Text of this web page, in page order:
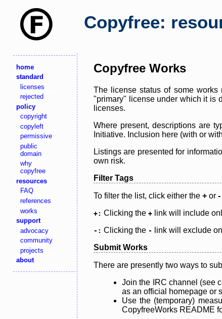
Copyfree:
home
standard
licenses
rejected
policy
copyright
copyleft
permissive
public
domain
why
copyfree
resources
FAQ
references
works
support
advocacy
community
projects
about
Copyfree Works
The license status of some
"primary" license under which it is
licenses.
Where present, descriptions are
Initiative. Inclusion here (with or
Listings are presented for
own risk.
Filter Tags
To filter the list, click either the + or -
+: Clicking the + link will include
-: Clicking the -
link will exclude
Submit Works
There are presently two ways to
Join the IRC channel (see
as an official homepage or
Use the (temporary)
CopyfreeWorks README